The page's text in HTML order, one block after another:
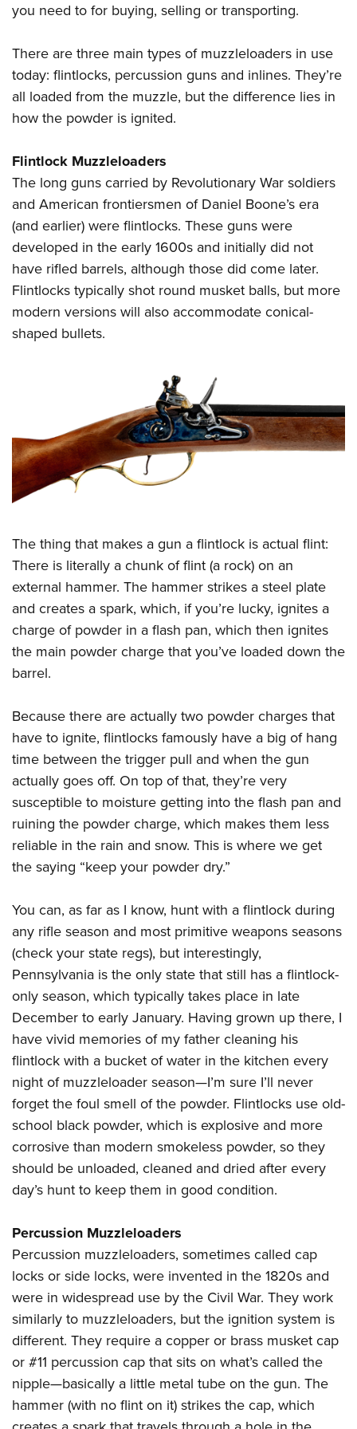
NRA Marksmanship Qualification Program
NRA Training Course Catalog
Women On Target® Instructional Shooting Clinics
Women's Wildlife Management / Conservation Scholarship
Youth Education Summit
Youth Hunter Education Challenge
National Junior Shooting Camps
Youth Wildlife Art Contest
NRA Family
Eddie Eagle GunSafe® Program
NRA Gun Safety Rules
Collegiate Shooting Programs
National Youth Shooting Sports Cooperative Program
Request for Eagle Scout Certificate
you need to for buying, selling or transporting.
There are three main types of muzzleloaders in use
today: flintlocks, percussion guns and inlines. They’re
all loaded from the muzzle, but the difference lies in
how the powder is ignited.
Flintlock Muzzleloaders
The long guns carried by Revolutionary War soldiers
and American frontiersmen of Daniel Boone’s era
(and earlier) were flintlocks. These guns were
developed in the early 1600s and initially did not
have rifled barrels, although those did come later.
Flintlocks typically shot round musket balls, but more
modern versions will also accommodate conical-
shaped bullets.
The thing that makes a gun a flintlock is actual flint:
There is literally a chunk of flint (a rock) on an
external hammer. The hammer strikes a steel plate
and creates a spark, which, if you’re lucky, ignites a
charge of powder in a flash pan, which then ignites
the main powder charge that you’ve loaded down the
barrel.
Because there are actually two powder charges that
have to ignite, flintlocks famously have a big of hang
time between the trigger pull and when the gun
actually goes off. On top of that, they’re very
susceptible to moisture getting into the flash pan and
ruining the powder charge, which makes them less
reliable in the rain and snow. This is where we get
the saying “keep your powder dry.”
You can, as far as I know, hunt with a flintlock during
any rifle season and most primitive weapons seasons
(check your state regs), but interestingly,
Pennsylvania is the only state that still has a flintlock-
only season, which typically takes place in late
December to early January. Having grown up there, I
have vivid memories of my father cleaning his
flintlock with a bucket of water in the kitchen every
night of muzzleloader season—I’m sure I’ll never
forget the foul smell of the powder. Flintlocks use old-
school black powder, which is explosive and more
corrosive than modern smokeless powder, so they
should be unloaded, cleaned and dried after every
day’s hunt to keep them in good condition.
Percussion Muzzleloaders
Percussion muzzleloaders, sometimes called cap
locks or side locks, were invented in the 1820s and
were in widespread use by the Civil War. They work
similarly to muzzleloaders, but the ignition system is
different. They require a copper or brass musket cap
or #11 percussion cap that sits on what’s called the
nipple—basically a little metal tube on the gun. The
hammer (with no flint on it) strikes the cap, which